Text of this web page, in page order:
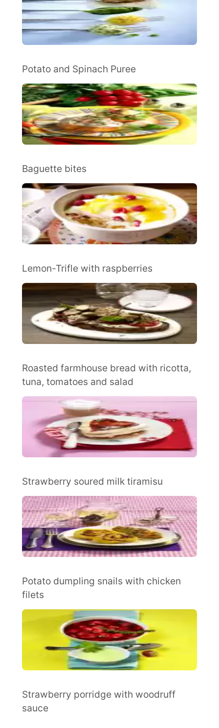
Potato and Spinach Puree
Baguette bites
Lemon-Trifle with raspberries
Roasted farmhouse bread with ricotta,
tuna, tomatoes and salad
Strawberry soured milk tiramisu
Potato dumpling snails with chicken
filets
Strawberry porridge with woodruff
sauce